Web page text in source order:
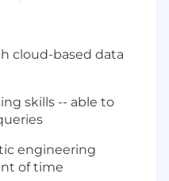
cloud-based data
skills -- able to
engineering
of time